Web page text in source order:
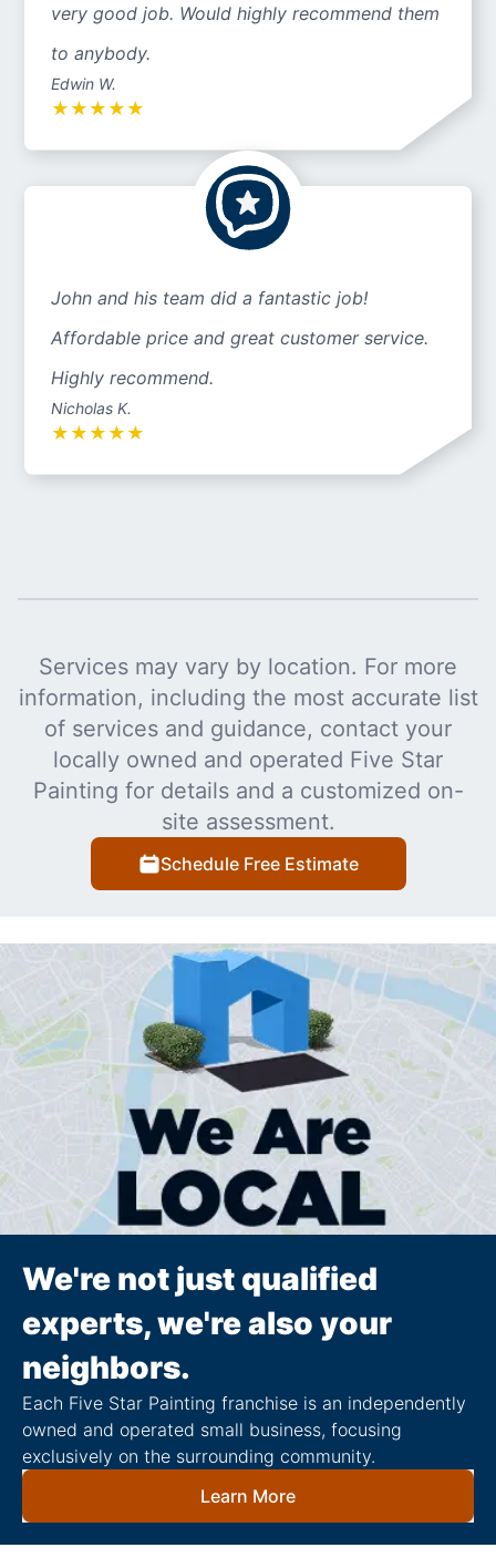
very good job. Would highly recommend them
to anybody.
Edwin W.
★ ★ ★ ★ ★
John and his team did a fantastic job!
Affordable price and great customer service.
Highly recommend.
Nicholas K.
★ ★ ★ ★ ★
Services may vary by location. For more
information, including the most accurate list
of services and guidance, contact your
locally owned and operated Five Star
Painting for details and a customized on-
site assessment.
Schedule Free Estimate
We're not just qualified
experts, we're also your
neighbors.
Each Five Star Painting franchise is an independently
owned and operated small business, focusing
exclusively on the surrounding community.
Learn More